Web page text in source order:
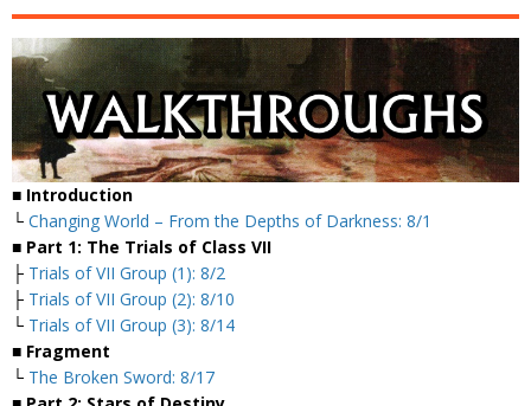
■ Introduction
└ Changing World – From the Depths of Darkness: 8/1
■ Part 1: The Trials of Class VII
├ Trials of VII Group (1): 8/2
├ Trials of VII Group (2): 8/10
└ Trials of VII Group (3): 8/14
■ Fragment
└ The Broken Sword: 8/17